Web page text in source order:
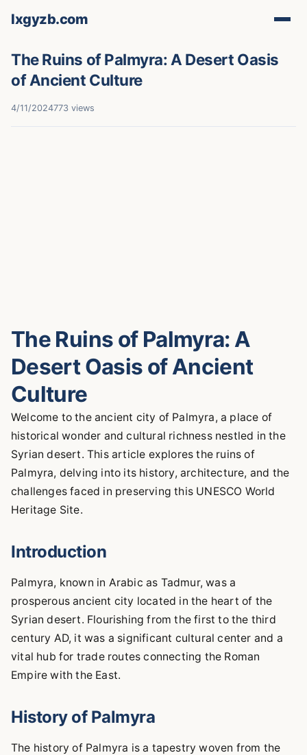
lxgyzb.com
The Ruins of Palmyra: A Desert Oasis
of Ancient Culture
4/11/2024773 views
The Ruins of Palmyra: A
Desert Oasis of Ancient
Culture
Welcome to the ancient city of Palmyra, a place of
historical wonder and cultural richness nestled in the
Syrian desert. This article explores the ruins of
Palmyra, delving into its history, architecture, and the
challenges faced in preserving this UNESCO World
Heritage Site.
Introduction
Palmyra, known in Arabic as Tadmur, was a
prosperous ancient city located in the heart of the
Syrian desert. Flourishing from the first to the third
century AD, it was a significant cultural center and a
vital hub for trade routes connecting the Roman
Empire with the East.
History of Palmyra
The history of Palmyra is a tapestry woven from the